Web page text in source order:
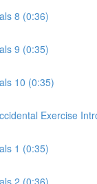
8 (0:36)
9 (0:35)
10 (0:35)
Exercise
1 (0:35)
2 (0:36)